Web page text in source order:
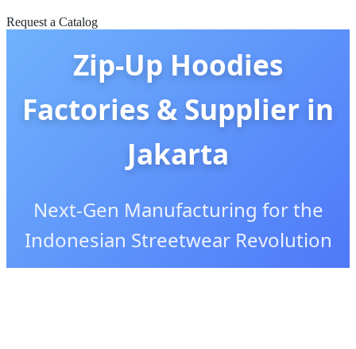
Request a Catalog
Zip-Up Hoodies
Factories & Supplier in
Jakarta
Next-Gen Manufacturing for the
Indonesian Streetwear Revolution